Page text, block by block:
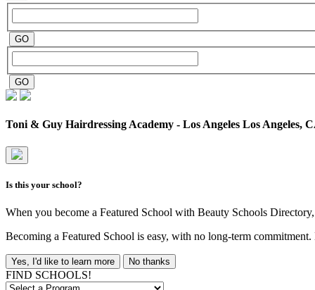
Toni & Guy Hairdressing Academy - Los Angeles Los Angeles,
Is this your school?
When you become a Featured School with Beauty Schools
Becoming a Featured School is easy, with no long-term
Yes, I'd like to learn more No thanks
FIND SCHOOLS!